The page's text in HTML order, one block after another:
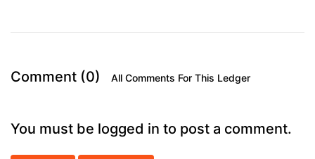
Comment (0) All Comments For This Ledger
You must be logged in to post a comment.